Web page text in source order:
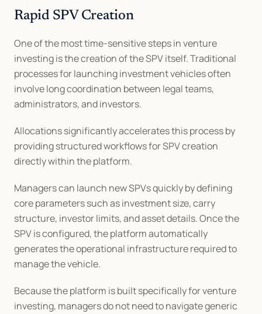
Rapid SPV Creation
One of the most time-sensitive steps in venture
investing is the creation of the SPV itself. Traditional
processes for launching investment vehicles often
involve long coordination between legal teams,
administrators, and investors.
Allocations significantly accelerates this process by
providing structured workflows for SPV creation
directly within the platform.
Managers can launch new SPVs quickly by defining
core parameters such as investment size, carry
structure, investor limits, and asset details. Once the
SPV is configured, the platform automatically
generates the operational infrastructure required to
manage the vehicle.
Because the platform is built specifically for venture
investing, managers do not need to navigate generic